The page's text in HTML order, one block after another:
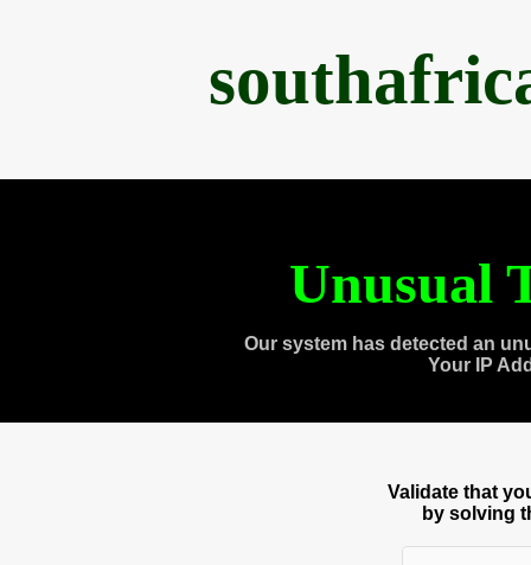
Unusual
Our system has detected an
Your IP
Validate that
by solving